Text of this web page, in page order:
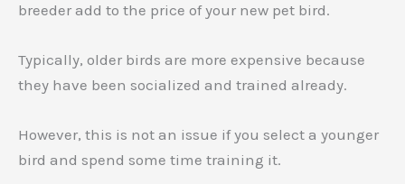
breeder add to the price of your new pet bird.
Typically, older birds are more expensive because
they have been socialized and trained already.
However, this is not an issue if you select a younger
bird and spend some time training it.